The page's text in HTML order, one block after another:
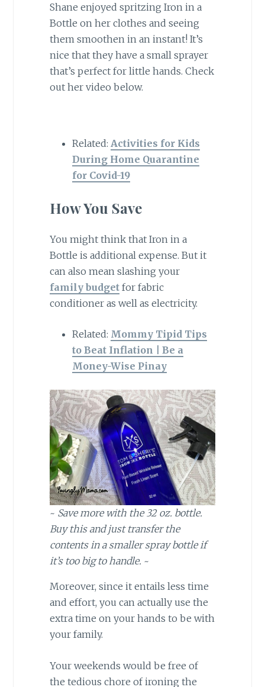
Shane enjoyed spritzing Iron in a
Bottle on her clothes and seeing
them smoothen in an instant! It’s
nice that they have a small sprayer
that’s perfect for little hands. Check
out her video below.
Related: Activities for Kids
During Home Quarantine
for Covid-19
How You Save
You might think that Iron in a
Bottle is additional expense. But it
can also mean slashing your
family budgetfor fabric
conditioner as well as electricity.
Related: Mommy Tipid Tips
to Beat Inflation | Be a
Money-Wise Pinay
~ Save more with the 32 oz. bottle.
Buy this and just transfer the
contents in a smaller spray bottle if
it’s too big to handle. ~
Moreover, since it entails less time
and effort, you can actually use the
extra time on your hands to be with
your family.
Your weekends would be free of
the tedious chore of ironing the